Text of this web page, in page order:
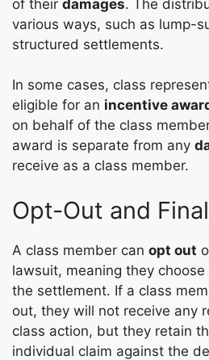
of their damages. The
various ways, such as lump-
structured settlements.
In some cases, class
eligible for an incentive
on behalf of the class
award is separate from any
receive as a class member.
Opt-Out and
A class member can opt out
lawsuit, meaning they
the settlement. If a class
out, they will not receive any
class action, but they retain
individual claim against the